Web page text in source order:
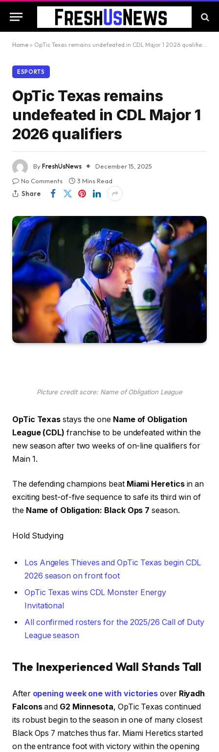
Home » OpTic Texas remains undefeated in CDL Major 1 2026 qualifiers
ESPORTS
OpTic Texas remains
undefeated in CDL Major 1
2026 qualifiers
ByFreshUsNews
December 15, 2025
No Comments
3 Mins Read
Share
Picture credit score: Name of Obligation League
OpTic Texas stays the one Name of Obligation
League (CDL) franchise to be undefeated within the
new season after two weeks of on-line qualifiers for
Main 1.
The defending champions beat Miami Hereticsin an
exciting best-of-five sequence to safe its third win of
the Name of Obligation: Black Ops 7 season.
Hold Studying
Los Angeles Thieves and OpTic Texas begin CDL
2026 season on front foot
OpTic Texas wins CDL Monster Energy
Invitational
All confirmed rosters for the 2025/26 Call of Duty
League season
The Inexperienced Wall Stands Tall
After opening week one with victories over Riyadh
Falconsand G2 Minnesota, OpTic Texas continued
its robust begin to the season in one of many closest
Black Ops 7 matches thus far. Miami Heretics started
on the entrance foot with victory within the opening